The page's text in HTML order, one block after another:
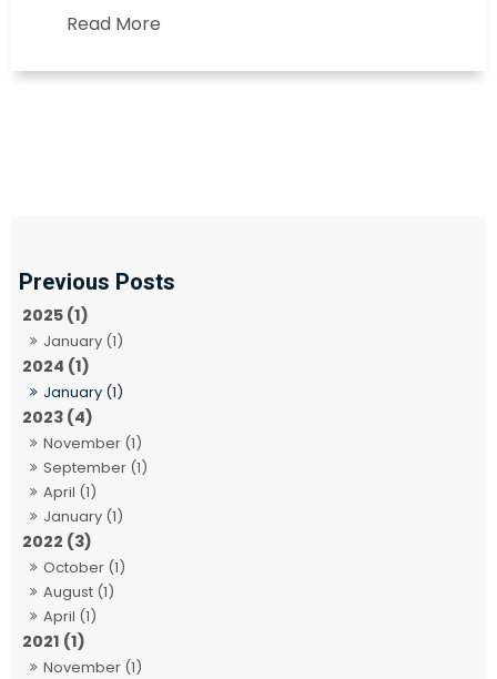
2025 (1)
January (1)
2024 (1)
January (1)
2023 (4)
November (1)
September (1)
April (1)
January (1)
2022 (3)
October (1)
August (1)
April (1)
2021 (1)
November (1)
Read More